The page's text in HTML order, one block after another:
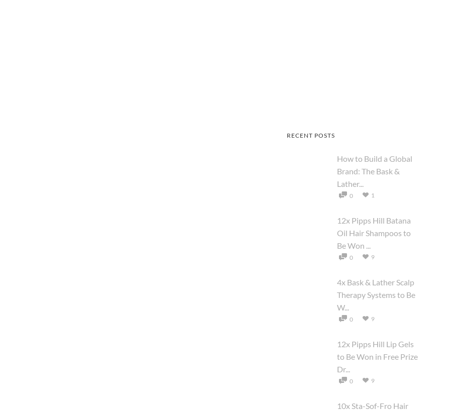
RECENT POSTS
How to Build a Global
Brand: The Bask &
Lather...
0 1
12x Pipps Hill Batana
Oil Hair Shampoos to
Be Won ...
0 9
4x Bask & Lather Scalp
Therapy Systems to Be
W...
0 9
12x Pipps Hill Lip Gels
to Be Won in Free Prize
Dr...
0 9
10x Sta-Sof-Fro Hair